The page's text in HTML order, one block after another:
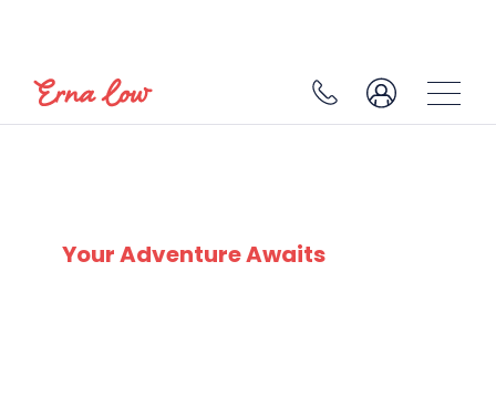
Your Adventure Awaits